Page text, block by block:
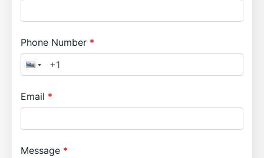
Phone Number
Email
Message